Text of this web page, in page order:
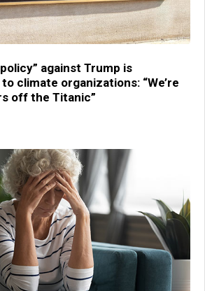
policy” against Trump is
climate organizations: “We’re
off the Titanic”